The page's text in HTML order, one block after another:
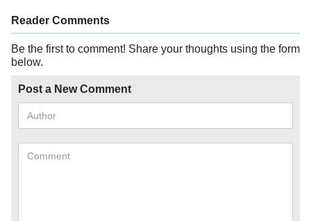
Reader Comments
Be the first to comment! Share your thoughts using the form
below.
Post a New Comment